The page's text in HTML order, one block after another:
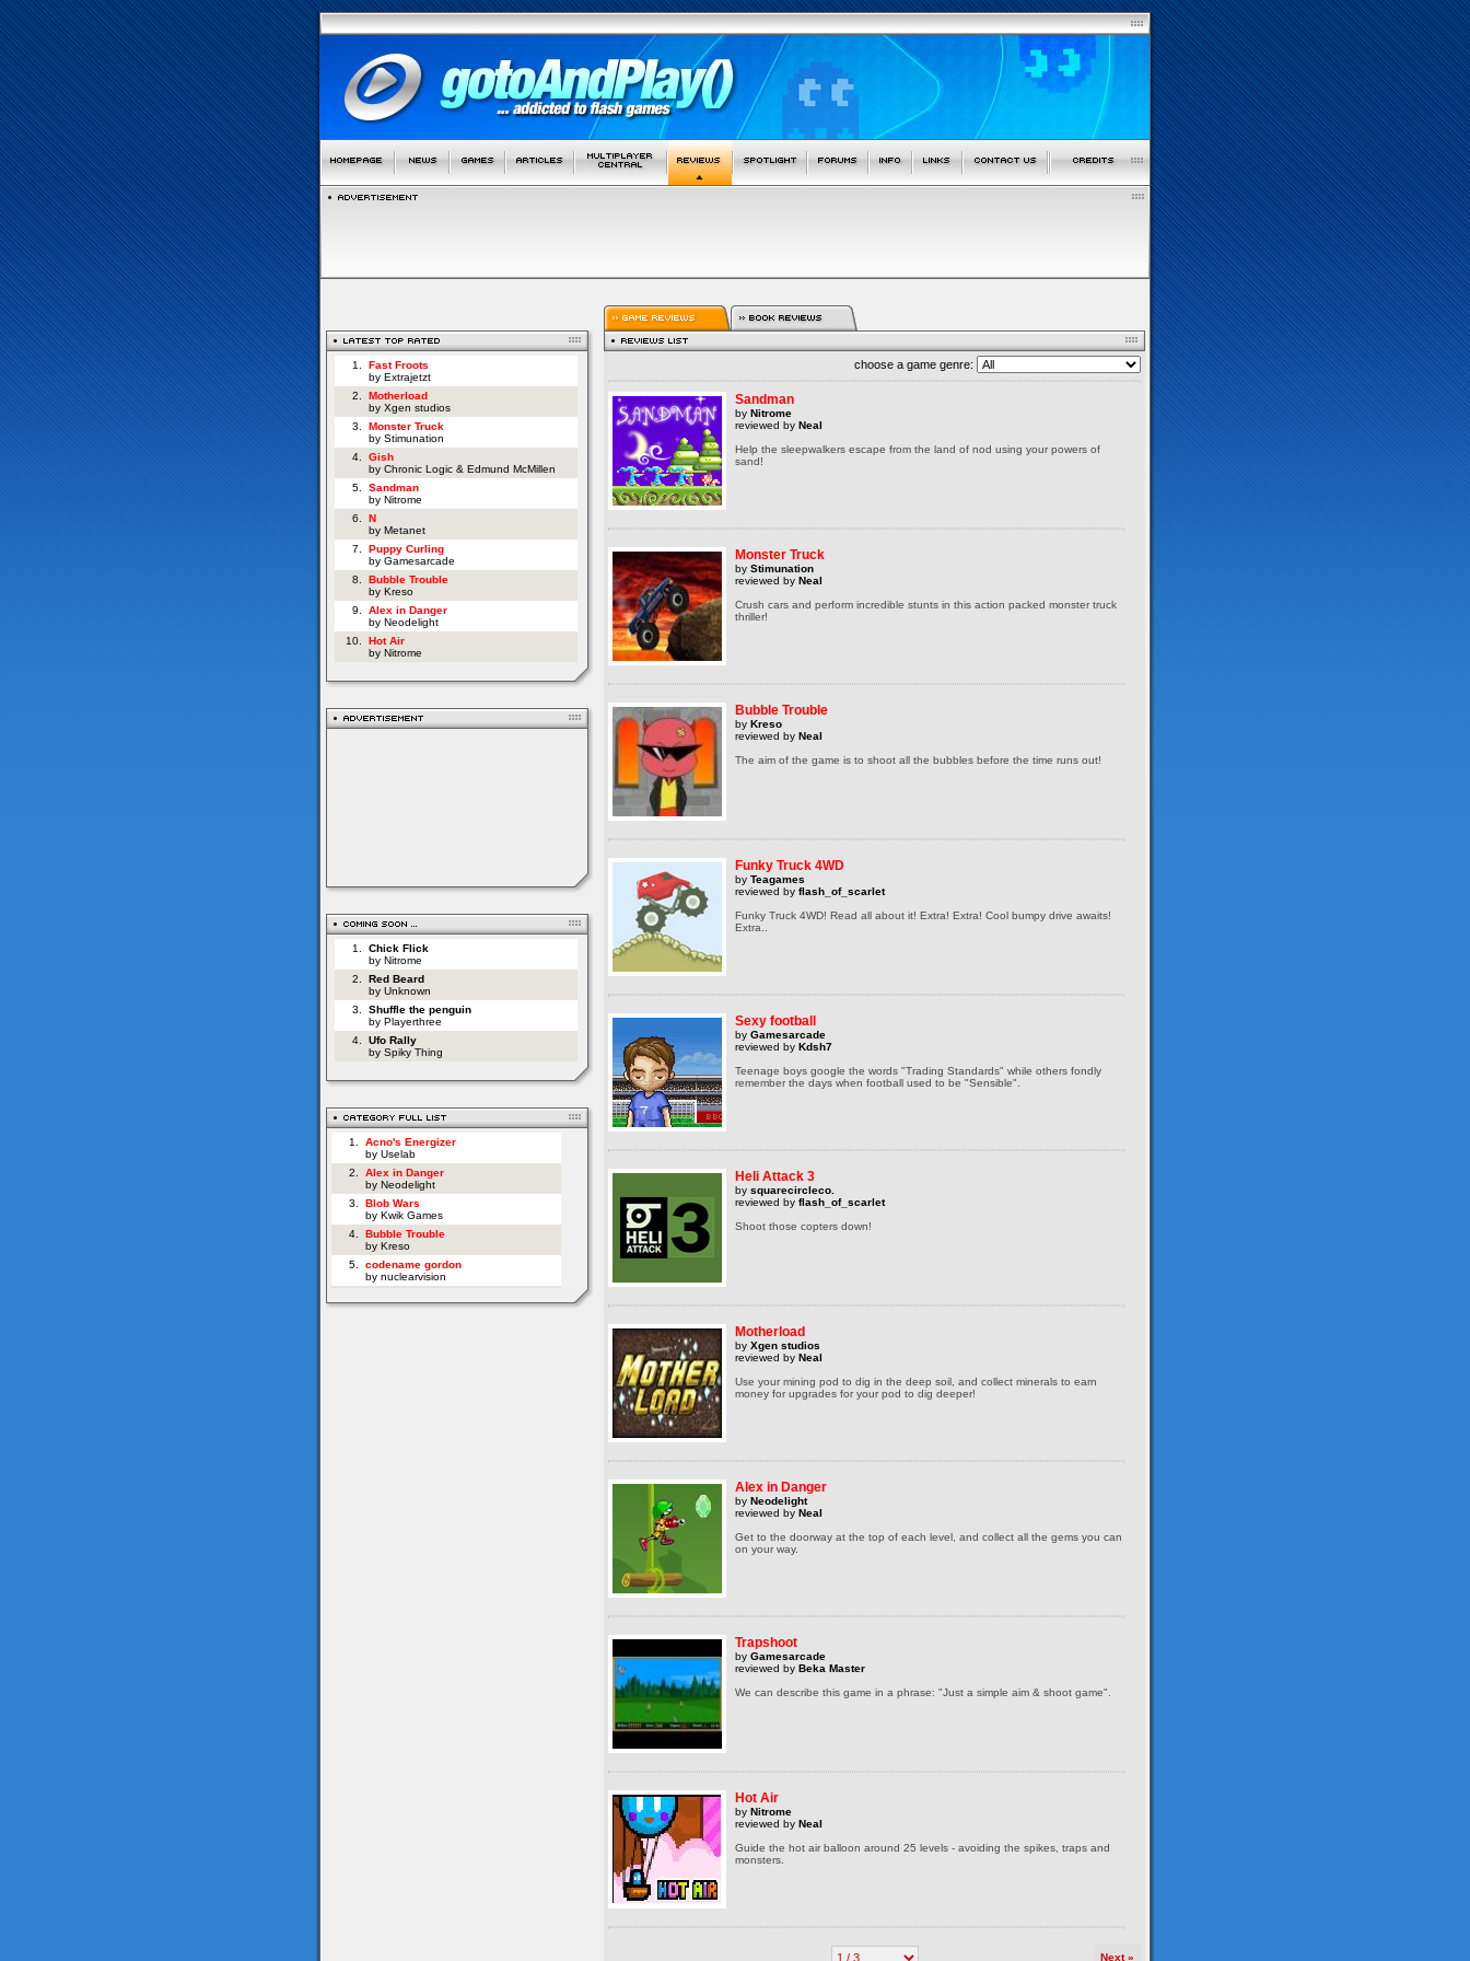
1.
Fast Froots
by Extrajetzt
2.
Motherload
by Xgen studios
3.
Monster Truck
by Stimunation
4.
Gish
by Chronic Logic & Edmund McMillen
5.
Sandman
by Nitrome
6.
N
by Metanet
7.
Puppy Curling
by Gamesarcade
8.
Bubble Trouble
by Kreso
9.
Alex in Danger
by Neodelight
10.
Hot Air
by Nitrome
1.
Chick Flick
by Nitrome
2.
Red Beard
by Unknown
3.
Shuffle the penguin
by Playerthree
4.
Ufo Rally
by Spiky Thing
choose a game genre:
Sandman
by Nitrome
reviewed by Neal
Help the sleepwalkers escape from the land of nod using your powers of
sand!
Monster Truck
by Stimunation
reviewed by Neal
Crush cars and perform incredible stunts in this action packed monster truck
thriller!
Bubble Trouble
by Kreso
reviewed by Neal
The aim of the game is to shoot all the bubbles before the time runs out!
Funky Truck 4WD
by Teagames
reviewed by flash_of_scarlet
Funky Truck 4WD! Read all about it! Extra! Extra! Cool bumpy drive awaits!
Extra..
Sexy football
by Gamesarcade
reviewed by Kdsh7
Teenage boys google the words "Trading Standards" while others fondly
remember the days when football used to be "Sensible".
Heli Attack 3
by squarecircleco.
reviewed by flash_of_scarlet
Shoot those copters down!
Motherload
by Xgen studios
reviewed by Neal
Use your mining pod to dig in the deep soil, and collect minerals to earn
money for upgrades for your pod to dig deeper!
Alex in Danger
by Neodelight
reviewed by Neal
Get to the doorway at the top of each level, and collect all the gems you can
on your way.
Trapshoot
by Gamesarcade
reviewed by Beka Master
We can describe this game in a phrase: "Just a simple aim & shoot game".
Hot Air
by Nitrome
reviewed by Neal
Guide the hot air balloon around 25 levels - avoiding the spikes, traps and
monsters.
Next »